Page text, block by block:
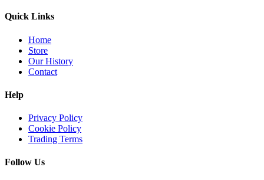
Quick Links
Home
Store
Our History
Contact
Help
Privacy Policy
Cookie Policy
Trading Terms
Follow Us